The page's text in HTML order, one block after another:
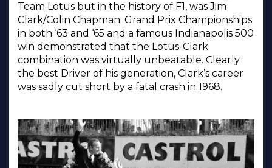
Team Lotus but in the history of F1, was Jim
Clark/Colin Chapman. Grand Prix Championships
in both ‘63 and ‘65 and a famous Indianapolis 500
win demonstrated that the Lotus-Clark
combination was virtually unbeatable. Clearly
the best Driver of his generation, Clark’s career
was sadly cut short by a fatal crash in 1968.